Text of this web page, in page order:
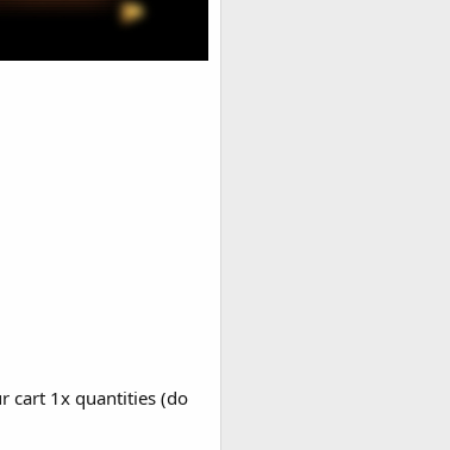
cart 1x quantities (do